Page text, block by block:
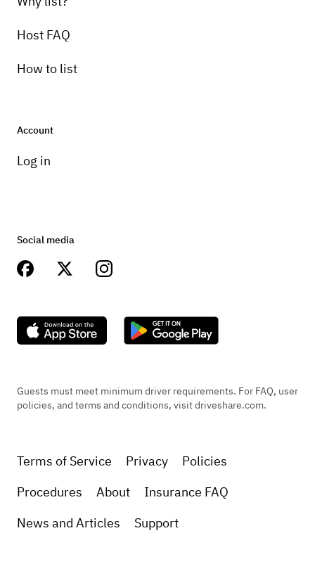
Host FAQ
How to list
Account
Log in
Social media
Guests must meet minimum driver requirements. For FAQ, user
policies, and terms and conditions, visit driveshare.com.
Terms of Service Privacy
Policies
Procedures
About
Insurance FAQ
News and Articles
Support